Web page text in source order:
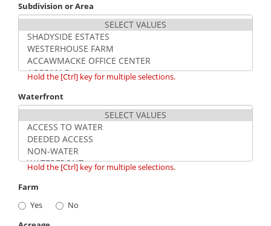
Subdivision or Area
Hold the [Ctrl] key for multiple selections.
Waterfront
Hold the [Ctrl] key for multiple selections.
Farm
Yes
No